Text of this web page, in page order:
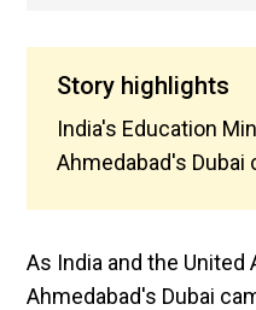
Story highlights
India's Education
Ahmedabad's Dubai
As India and the
Ahmedabad's Dubai